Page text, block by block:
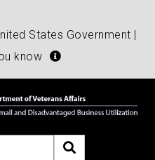
States Government |
know